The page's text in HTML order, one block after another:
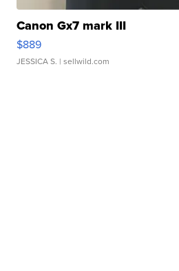
Canon Gx7 mark III
$889
JESSICA S. | sellwild.com